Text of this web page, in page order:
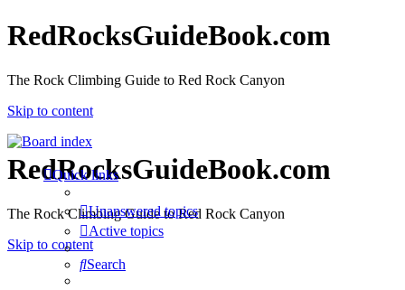
RedRocksGuideBook.com
The Rock Climbing Guide to Red Rock Canyon
Skip to content
RedRocksGuideBook.com
The Rock Climbing Guide to Red Rock Canyon
Skip to content
Quick links
Unanswered topics
Active topics
Search